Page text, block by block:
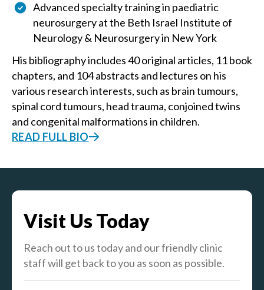
Advanced specialty training in paediatric
neurosurgery at the Beth Israel Institute of
Neurology & Neurosurgery in New York
His bibliography includes 40 original articles, 11 book
chapters, and 104 abstracts and lectures on his
various research interests, such as brain tumours,
spinal cord tumours, head trauma, conjoined twins
and congenital malformations in children.
READ FULL BIO
Visit Us Today
Reach out to us today and our friendly clinic
staff will get back to you as soon as possible.